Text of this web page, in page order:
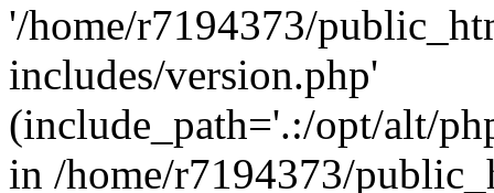
'/home/r7194373/
includes/version.php'
(include_path='.:/opt/alt/
in /home/r7194373/